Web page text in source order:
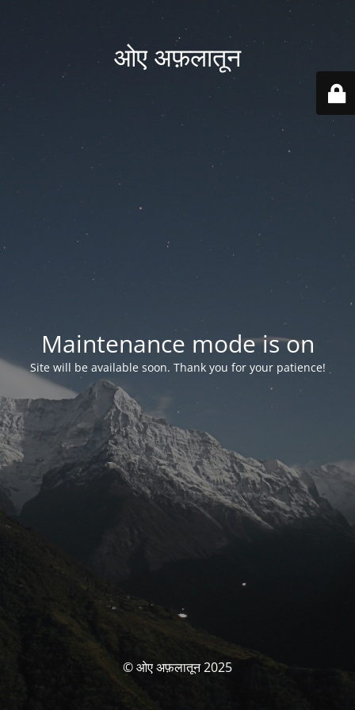
ओए अफ़लातून
Maintenance mode is on
Site will be available soon. Thank you for your patience!
© ओए अफ़लातून 2025